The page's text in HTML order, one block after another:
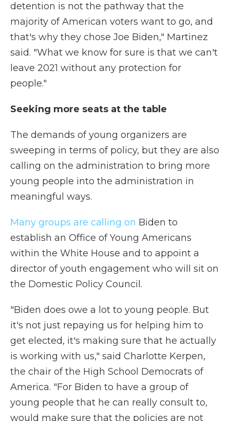
detention is not the pathway that the
majority of American voters want to go, and
that's why they chose Joe Biden," Martinez
said. "What we know for sure is that we can't
leave 2021 without any protection for
people."
Seeking more seats at the table
The demands of young organizers are
sweeping in terms of policy, but they are also
calling on the administration to bring more
young people into the administration in
meaningful ways.
Many groups are calling on Biden to
establish an Office of Young Americans
within the White House and to appoint a
director of youth engagement who will sit on
the Domestic Policy Council.
"Biden does owe a lot to young people. But
it's not just repaying us for helping him to
get elected, it's making sure that he actually
is working with us," said Charlotte Kerpen,
the chair of the High School Democrats of
America. "For Biden to have a group of
young people that he can really consult to,
would make sure that the policies are not